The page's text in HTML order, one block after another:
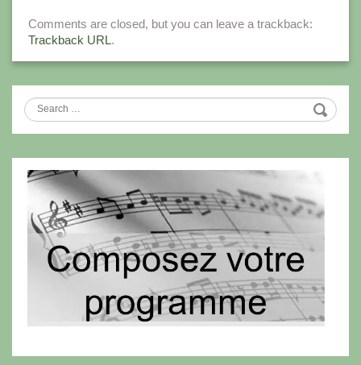
Comments are closed, but you can leave a trackback:
Trackback URL.
Search